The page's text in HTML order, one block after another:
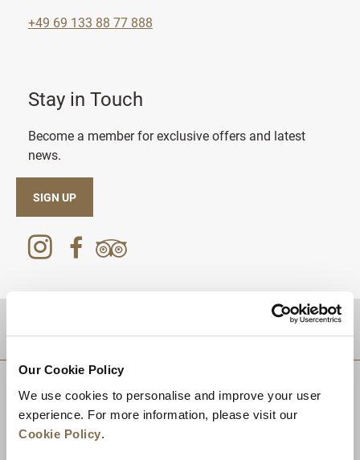
Our Cookie Policy
We use cookies to personalise and improve your user
experience. For more information, please visit our
Cookie Policy.
+49 69 133 88 77 888
Stay in Touch
Become a member for exclusive offers and latest
news.
SIGN UP